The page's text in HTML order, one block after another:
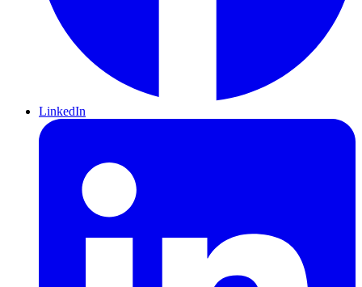
LinkedIn